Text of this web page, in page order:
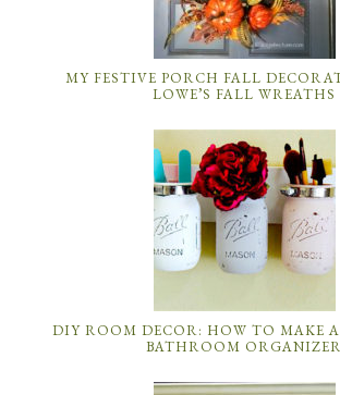
MY FESTIVE PORCH FALL
LOWE’S FALL WREATHS
DIY ROOM DECOR: HOW TO MAKE
BATHROOM ORGANIZER